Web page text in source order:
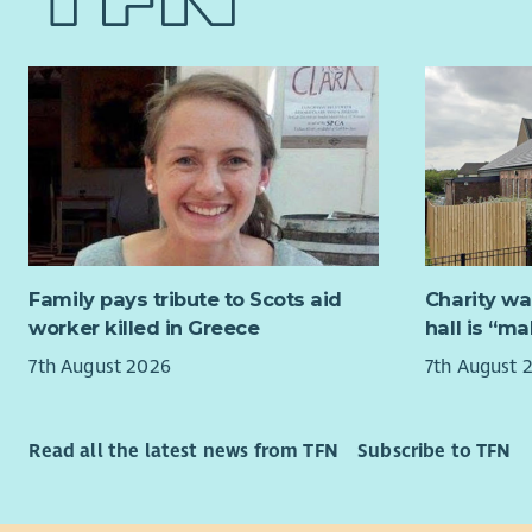
role you
your
timescale.
an
In
nature,
skills are
your
Family pays tribute to Scots aid
worker killed in Greece
7th August 2026
Charity
hall is
7th August
Read all the latest news from TFN Subscribe to TFN